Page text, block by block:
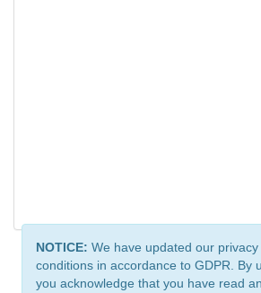
NOTICE: We have updated our
conditions in accordance to GDPR. By
you acknowledge that you have read